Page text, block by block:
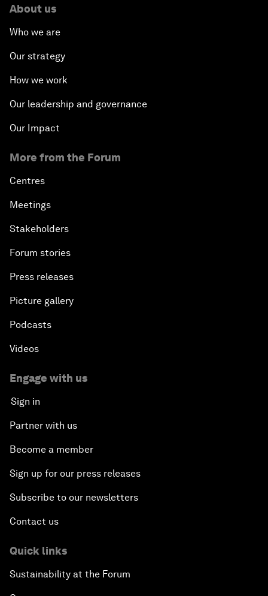
About us
Who we are
Our strategy
How we work
Our leadership and governance
Our Impact
More from the Forum
Centres
Meetings
Stakeholders
Forum stories
Press releases
Picture gallery
Podcasts
Videos
Engage with us
Sign in
Partner with us
Become a member
Sign up for our press releases
Subscribe to our newsletters
Contact us
Quick links
Sustainability at the Forum